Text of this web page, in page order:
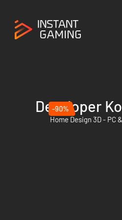
Developer
-90%
Home Design 3D - PC